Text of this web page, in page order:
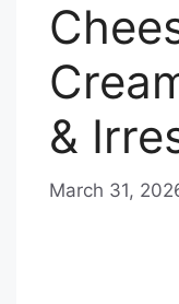
&
March 31,